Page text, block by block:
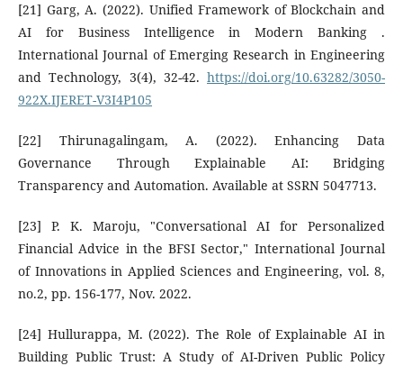
[21] Garg, A. (2022). Unified Framework of Blockchain and
AI for Business Intelligence in Modern Banking .
International Journal of Emerging Research in Engineering
and Technology, 3(4), 32-42. https://doi.org/10.63282/3050-
922X.IJERET-V3I4P105
[22] Thirunagalingam, A. (2022). Enhancing Data
Governance Through Explainable AI: Bridging
Transparency and Automation. Available at SSRN 5047713.
[23] P. K. Maroju, "Conversational AI for Personalized
Financial Advice in the BFSI Sector," International Journal
of Innovations in Applied Sciences and Engineering, vol. 8,
no.2, pp. 156-177, Nov. 2022.
[24] Hullurappa, M. (2022). The Role of Explainable AI in
Building Public Trust: A Study of AI-Driven Public Policy